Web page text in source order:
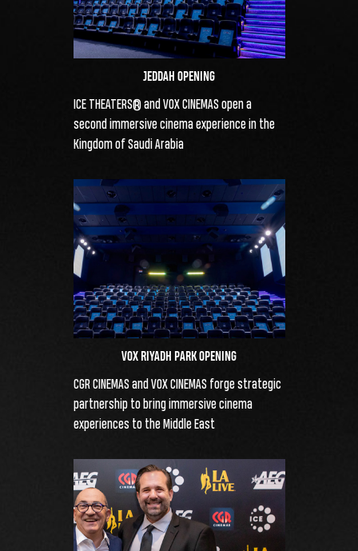
JEDDAH OPENING
ICE THEATERS® and VOX CINEMAS open a
second immersive cinema experience in the
Kingdom of Saudi Arabia
VOX RIYADH PARK OPENING
CGR CINEMAS and VOX CINEMAS forge strategic
partnership to bring immersive cinema
experiences to the Middle East